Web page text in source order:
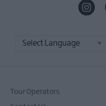
Tour Operators